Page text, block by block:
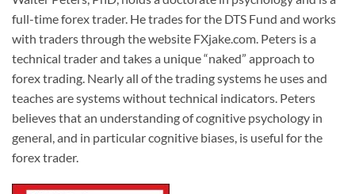
full-time forex trader. He trades for the DTS Fund and works
with traders through the website FXjake.com. Peters is a
technical trader and takes a unique “naked” approach to
forex trading. Nearly all of the trading systems he uses and
teaches are systems without technical indicators. Peters
believes that an understanding of cognitive psychology in
general, and in particular cognitive biases, is useful for the
forex trader.